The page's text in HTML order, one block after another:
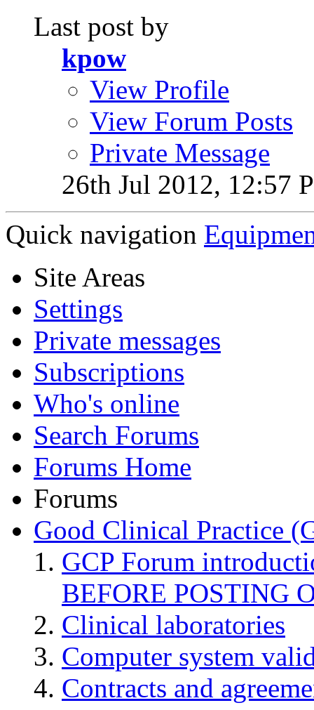
Last post by
kpow
View Profile
View Forum Posts
Private Message
26th Jul 2012, 12:57
Quick navigation
Site Areas
Settings
Private messages
Subscriptions
Who's online
Search Forums
Forums Home
Forums
Good Clinical Practice
GCP Forum
BEFORE POSTING
Clinical laboratories
Computer system
Contracts and